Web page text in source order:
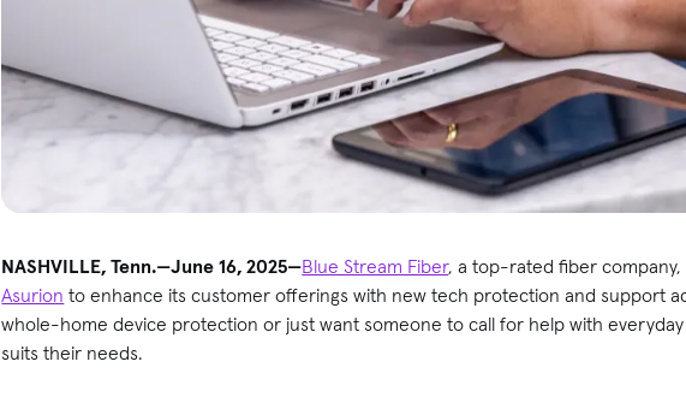
NASHVILLE, Tenn.—June 16, 2025—Blue Stream Fiber, a top-rated fiber
Asurion to enhance its customer offerings with new tech protection and support
whole-home device protection or just want someone to call for help with
suits their needs.